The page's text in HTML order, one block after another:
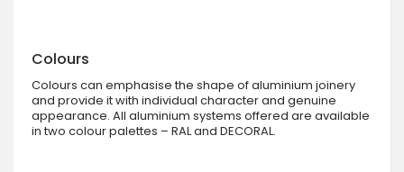
Colours
Colours can emphasise the shape of aluminium joinery
and provide it with individual character and genuine
appearance. All aluminium systems offered are available
in two colour palettes – RAL and DECORAL.